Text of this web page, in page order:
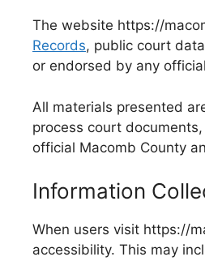
The website https://
Records, public court
or endorsed by any
All materials presented
process court
official Macomb County
Information
When users visit https://
accessibility. This may